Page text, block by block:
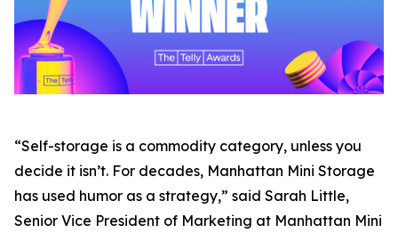
“Self-storage is a commodity category, unless you
decide it isn’t. For decades, Manhattan Mini Storage
has used humor as a strategy,” said Sarah Little,
Senior Vice President of Marketing at Manhattan Mini